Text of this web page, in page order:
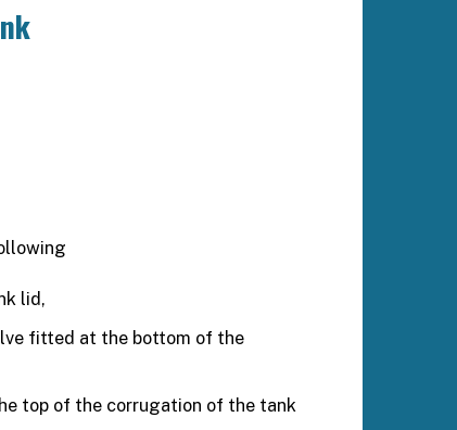
lid,
fitted at the bottom of the
top of the corrugation of the tank